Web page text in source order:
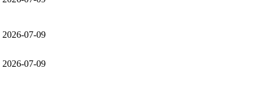
2026-07-09
2026-07-09